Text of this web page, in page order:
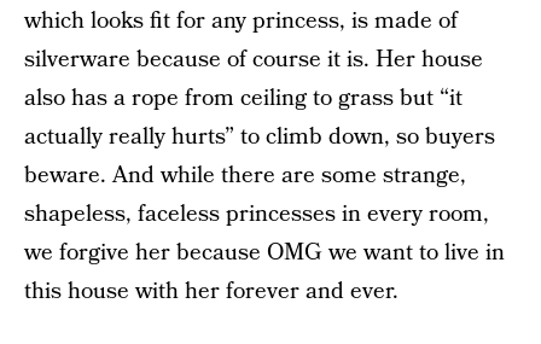
which looks fit for any princess, is made of
silverware because of course it is. Her house
also has a rope from ceiling to grass but “it
actually really hurts” to climb down, so buyers
beware. And while there are some strange,
shapeless, faceless princesses in every room,
we forgive her because OMG we want to live in
this house with her forever and ever.